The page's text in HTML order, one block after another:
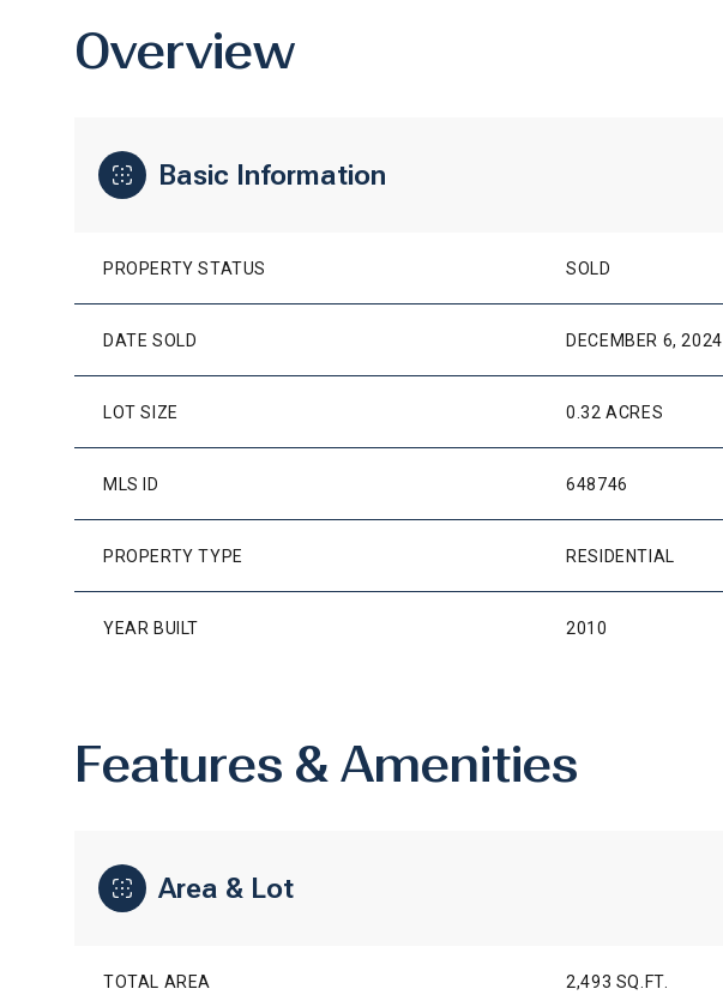
Overview
Basic Information
PROPERTY STATUS SOLD
DATE SOLD DECEMBER 6, 2024
LOT SIZE 0.32 ACRES
MLS ID 648746
PROPERTY TYPE RESIDENTIAL
YEAR BUILT 2010
Features & Amenities
Area & Lot
TOTAL AREA 2,493 SQ.FT.